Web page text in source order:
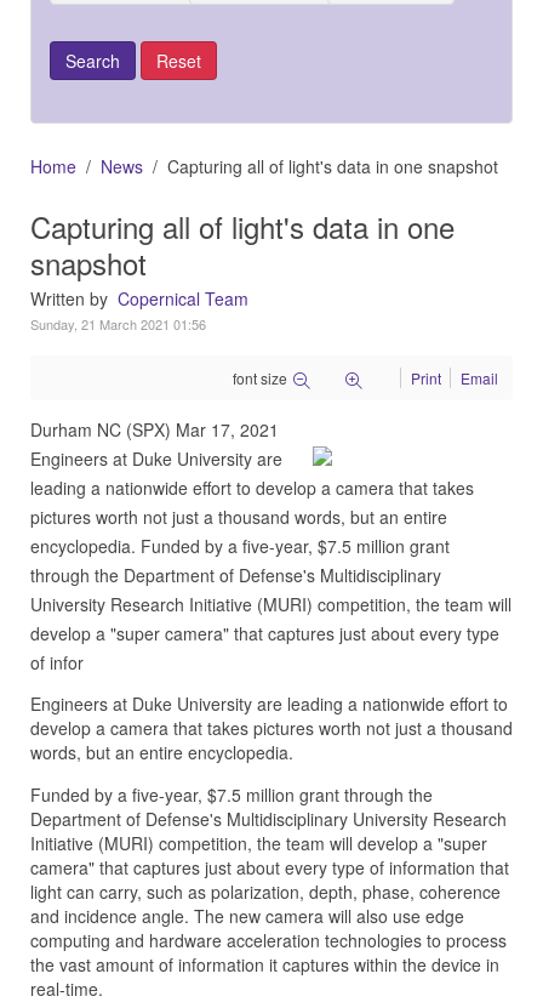
Home News Capturing all of light's data in one snapshot
Capturing all of light's data in one
snapshot
Written by Copernical Team
Sunday, 21 March 2021 01:56
font size Print Email
Durham NC (SPX) Mar 17, 2021
Engineers at Duke University are
leading a nationwide effort to develop a camera that takes
pictures worth not just a thousand words, but an entire
encyclopedia. Funded by a five-year, $7.5 million grant
through the Department of Defense's Multidisciplinary
University Research Initiative (MURI) competition, the team will
develop a "super camera" that captures just about every type
of infor
Engineers at Duke University are leading a nationwide effort to
develop a camera that takes pictures worth not just a thousand
words, but an entire encyclopedia.
Funded by a five-year, $7.5 million grant through the
Department of Defense's Multidisciplinary University Research
Initiative (MURI) competition, the team will develop a "super
camera" that captures just about every type of information that
light can carry, such as polarization, depth, phase, coherence
and incidence angle. The new camera will also use edge
computing and hardware acceleration technologies to process
the vast amount of information it captures within the device in
real-time.